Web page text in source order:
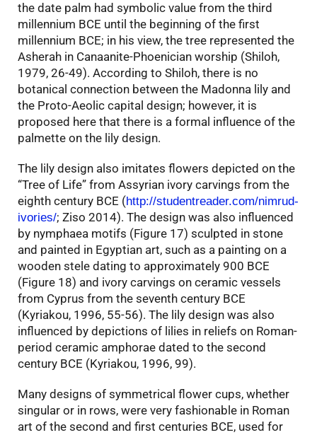
the date palm had symbolic value from the third
millennium BCE until the beginning of the first
millennium BCE; in his view, the tree represented the
Asherah in Canaanite-Phoenician worship (Shiloh,
1979, 26-49). According to Shiloh, there is no
botanical connection between the Madonna lily and
the Proto-Aeolic capital design; however, it is
proposed here that there is a formal influence of the
palmette on the lily design.
The lily design also imitates flowers depicted on the
“Tree of Life” from Assyrian ivory carvings from the
eighth century BCE (http://studentreader.com/nimrud-
ivories/; Ziso 2014). The design was also influenced
by nymphaea motifs (Figure 17) sculpted in stone
and painted in Egyptian art, such as a painting on a
wooden stele dating to approximately 900 BCE
(Figure 18) and ivory carvings on ceramic vessels
from Cyprus from the seventh century BCE
(Kyriakou, 1996, 55-56). The lily design was also
influenced by depictions of lilies in reliefs on Roman-
period ceramic amphorae dated to the second
century BCE (Kyriakou, 1996, 99).
Many designs of symmetrical flower cups, whether
singular or in rows, were very fashionable in Roman
art of the second and first centuries BCE, used for